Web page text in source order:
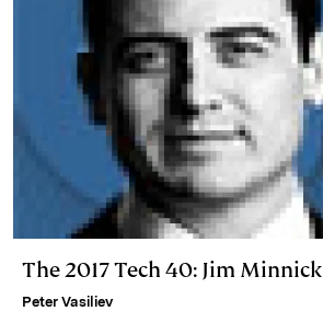
The 2017 Tech 40: Jim Minnick
Peter Vasiliev